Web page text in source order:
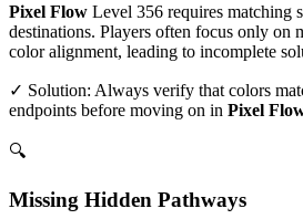
Pixel Flow Level 356 requires matching
destinations. Players often focus only on
color alignment, leading to incomplete
✓ Solution: Always verify that colors
endpoints before moving on in Pixel
🔍
Missing Hidden Pathways